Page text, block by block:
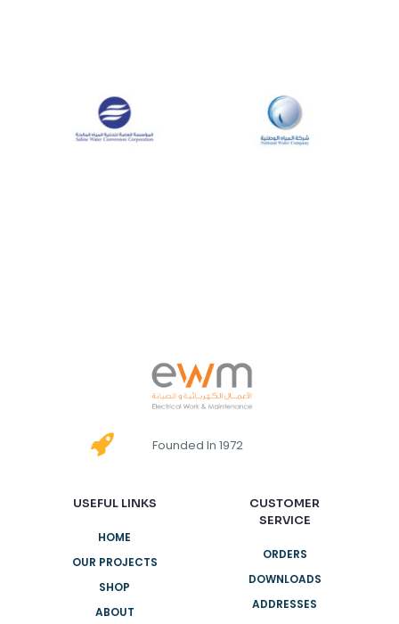
Founded In 1972
USEFUL LINKS
HOME
OUR PROJECTS
SHOP
ABOUT
CUSTOMER
SERVICE
ORDERS
DOWNLOADS
ADDRESSES